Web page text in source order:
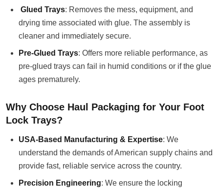
Glued Trays: Removes the mess, equipment, and
drying time associated with glue. The assembly is
cleaner and immediately secure.
Pre-Glued Trays: Offers more reliable performance, as
pre-glued trays can fail in humid conditions or if the glue
ages prematurely.
Why Choose Haul Packaging for Your Foot
Lock Trays?
USA-Based Manufacturing & Expertise: We
understand the demands of American supply chains and
provide fast, reliable service across the country.
Precision Engineering: We ensure the locking